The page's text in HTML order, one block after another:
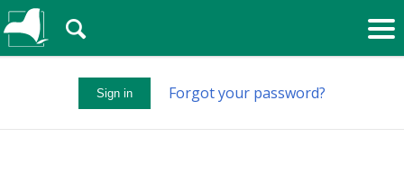
Sign in Forgot your password?
🔍